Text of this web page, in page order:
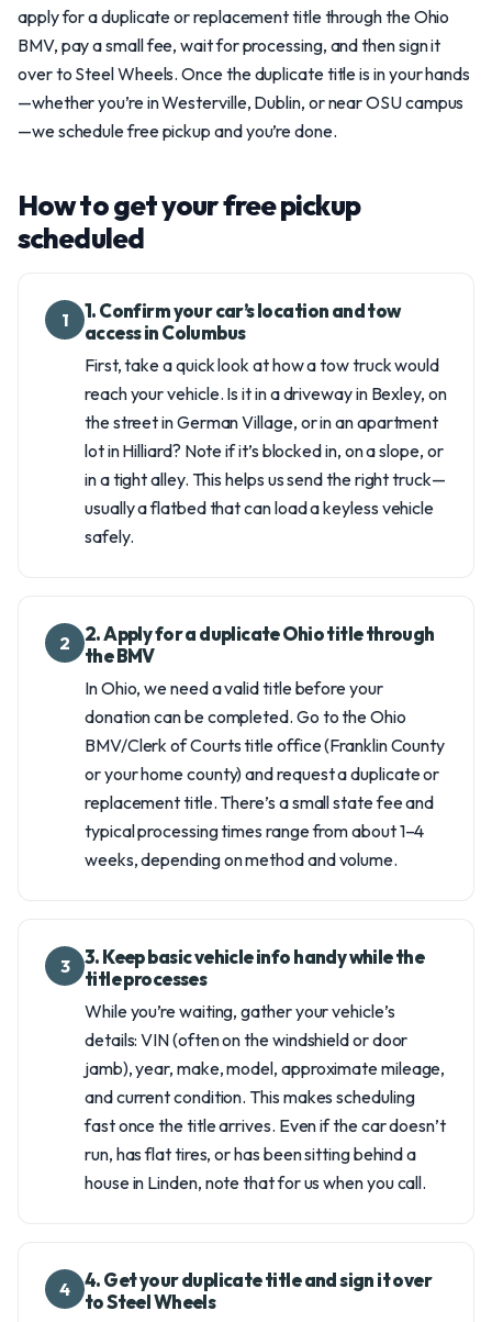
apply for a duplicate or replacement title through the Ohio
BMV, pay a small fee, wait for processing, and then sign it
over to Steel Wheels. Once the duplicate title is in your hands
—whether you’re in Westerville, Dublin, or near OSU campus
—we schedule free pickup and you’re done.
How to get your free pickup
scheduled
1
1. Confirm your car’s location and tow
access in Columbus
First, take a quick look at how a tow truck would
reach your vehicle. Is it in a driveway in Bexley, on
the street in German Village, or in an apartment
lot in Hilliard? Note if it’s blocked in, on a slope, or
in a tight alley. This helps us send the right truck—
usually a flatbed that can load a keyless vehicle
safely.
2
2. Apply for a duplicate Ohio title through
the BMV
In Ohio, we need a valid title before your
donation can be completed. Go to the Ohio
BMV/Clerk of Courts title office (Franklin County
or your home county) and request a duplicate or
replacement title. There’s a small state fee and
typical processing times range from about 1–4
weeks, depending on method and volume.
3
3. Keep basic vehicle info handy while the
title processes
While you’re waiting, gather your vehicle’s
details: VIN (often on the windshield or door
jamb), year, make, model, approximate mileage,
and current condition. This makes scheduling
fast once the title arrives. Even if the car doesn’t
run, has flat tires, or has been sitting behind a
house in Linden, note that for us when you call.
4
4. Get your duplicate title and sign it over
to Steel Wheels